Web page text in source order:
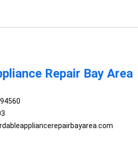
Repair Bay Area